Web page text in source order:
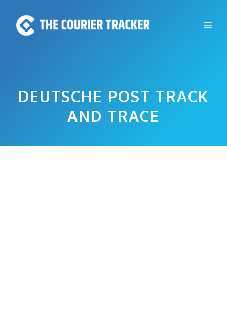
content
DEUTSCHE POST TRACK
AND TRACE